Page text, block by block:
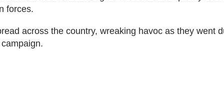
forces.
across the country, wreaking havoc as they went